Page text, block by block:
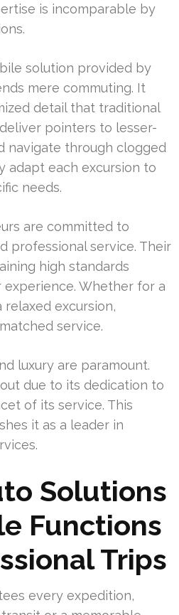
is incomparable by
solution provided by
mere commuting. It
detail that traditional
pointers to lesser-
navigate through clogged
adapt each excursion to
needs.
are committed to
professional service. Their
high standards
experience. Whether for a
relaxed excursion,
service.
luxury are paramount.
due to its dedication to
of its service. This
it as a leader in
Solutions
Functions
Trips
every expedition,